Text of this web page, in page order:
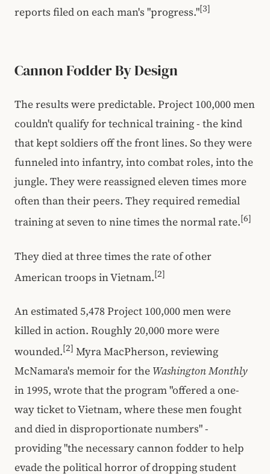
reports filed on each man's "progress."[3]
Cannon Fodder By Design
The results were predictable. Project 100,000 men
couldn't qualify for technical training - the kind
that kept soldiers off the front lines. So they were
funneled into infantry, into combat roles, into the
jungle. They were reassigned eleven times more
often than their peers. They required remedial
training at seven to nine times the normal rate.[6]
They died at three times the rate of other
American troops in Vietnam.[2]
An estimated 5,478 Project 100,000 men were
killed in action. Roughly 20,000 more were
wounded.[2] Myra MacPherson, reviewing
McNamara's memoir for the Washington Monthly
in 1995, wrote that the program "offered a one-
way ticket to Vietnam, where these men fought
and died in disproportionate numbers" -
providing "the necessary cannon fodder to help
evade the political horror of dropping student